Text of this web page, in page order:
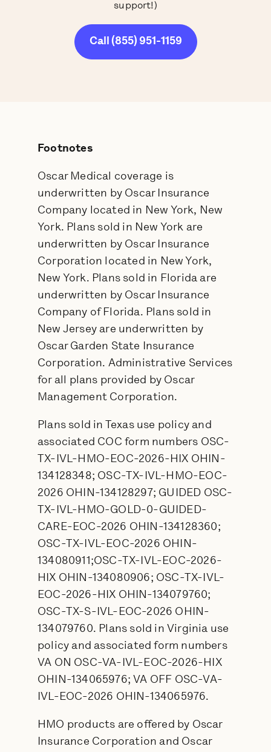
support!)
Call (855) 951-1159
Footnotes
Oscar Medical coverage is
underwritten by Oscar Insurance
Company located in New York, New
York. Plans sold in New York are
underwritten by Oscar Insurance
Corporation located in New York,
New York. Plans sold in Florida are
underwritten by Oscar Insurance
Company of Florida. Plans sold in
New Jersey are underwritten by
Oscar Garden State Insurance
Corporation. Administrative Services
for all plans provided by Oscar
Management Corporation.
Plans sold in Texas use policy and
associated COC form numbers OSC-
TX-IVL-HMO-EOC-2026-HIX OHIN-
134128348; OSC-TX-IVL-HMO-EOC-
2026 OHIN-134128297; GUIDED OSC-
TX-IVL-HMO-GOLD-0-GUIDED-
CARE-EOC-2026 OHIN-134128360;
OSC-TX-IVL-EOC-2026 OHIN-
134080911;OSC-TX-IVL-EOC-2026-
HIX OHIN-134080906; OSC-TX-IVL-
EOC-2026-HIX OHIN-134079760;
OSC-TX-S-IVL-EOC-2026 OHIN-
134079760. Plans sold in Virginia use
policy and associated form numbers
VA ON OSC-VA-IVL-EOC-2026-HIX
OHIN-134065976; VA OFF OSC-VA-
IVL-EOC-2026 OHIN-134065976.
HMO products are offered by Oscar
Insurance Corporation and Oscar